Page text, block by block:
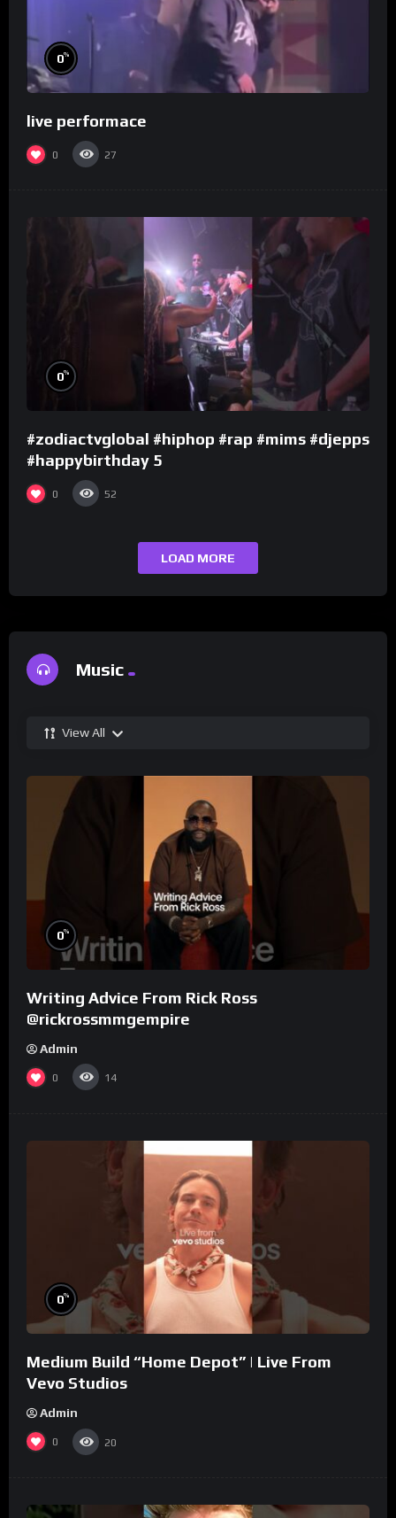
0%
live performace
0 27
0%
#zodiactvglobal #hiphop #rap #mims #djepps
#happybirthday 5
0 52
LOAD MORE
Music
View All
0%
Writing Advice From Rick Ross
@rickrossmmgempire
Admin
0 14
0%
Medium Build “Home Depot” | Live From
Vevo Studios
Admin
0 20